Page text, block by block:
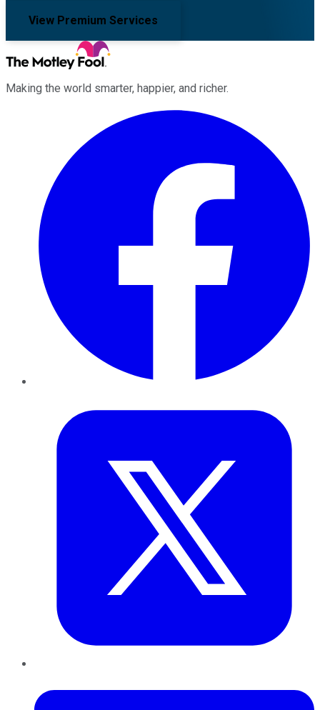
View Premium Services
Making the world smarter, happier, and richer.